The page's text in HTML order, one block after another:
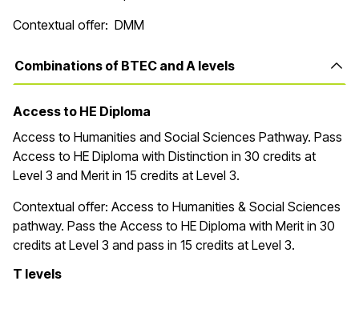
Contextual offer: DMM
Combinations of BTEC and A levels
Access to HE Diploma
Access to Humanities and Social Sciences Pathway. Pass
Access to HE Diploma with Distinction in 30 credits at
Level 3 and Merit in 15 credits at Level 3.
Contextual offer: Access to Humanities & Social Sciences
pathway. Pass the Access to HE Diploma with Merit in 30
credits at Level 3 and pass in 15 credits at Level 3.
T levels